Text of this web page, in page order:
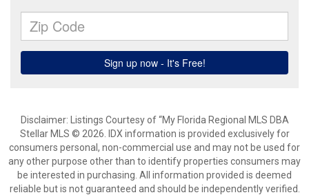
Disclaimer: Listings Courtesy of “My Florida Regional MLS DBA
Stellar MLS © 2026. IDX information is provided exclusively for
consumers personal, non-commercial use and may not be used for
any other purpose other than to identify properties consumers may
be interested in purchasing. All information provided is deemed
reliable but is not guaranteed and should be independently verified.